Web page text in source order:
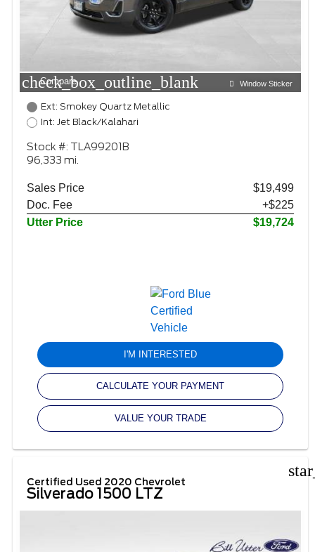
check_box_outline_blank
Compare Window Sticker
Ext: Smokey Quartz Metallic
Int: Jet Black/Kalahari
Stock #: TLA99201B
96,333 mi.
Sales Price
$19,499
Doc. Fee
+$225
Utter Price
$19,724
I'M INTERESTED
CALCULATE YOUR PAYMENT
VALUE YOUR TRADE
Certified Used 2020 Chevrolet
Silverado 1500 LTZ